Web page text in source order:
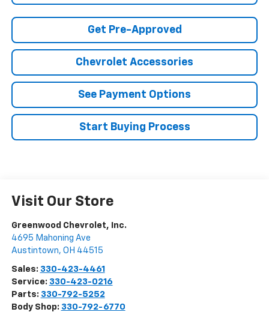
Get Pre-Approved
Chevrolet Accessories
See Payment Options
Start Buying Process
Visit Our Store
Greenwood Chevrolet, Inc.
4695 Mahoning Ave
Austintown, OH 44515
Sales: 330-423-4461
Service: 330-423-0216
Parts: 330-792-5252
Body Shop: 330-792-6770